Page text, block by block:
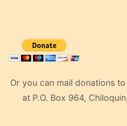
Or you can mail donations
at P.O. Box 964,